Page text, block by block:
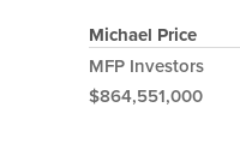
Michael Price
MFP Investors
$864,551,000